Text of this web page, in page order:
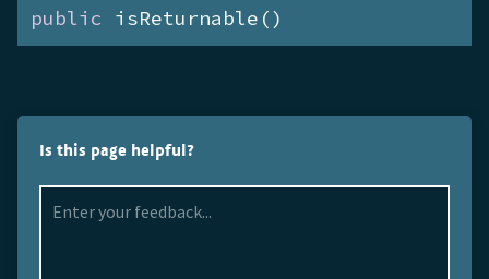
public isReturnable()
Is this page helpful?